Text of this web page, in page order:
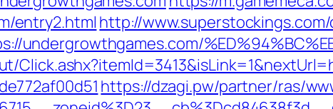
entry2.html http://
undergrowthgames.com/
https://dzagi.pw/partner/ras/